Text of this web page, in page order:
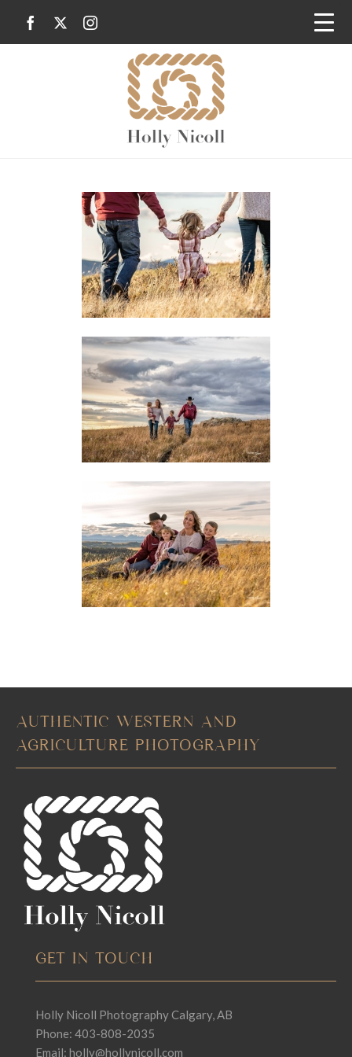
AUTHENTIC WESTERN AND
AGRICULTURE PHOTOGRAPHY
GET IN TOUCH
Holly Nicoll Photography Calgary, AB
Phone: 403-808-2035
Email: holly@hollynicoll.com